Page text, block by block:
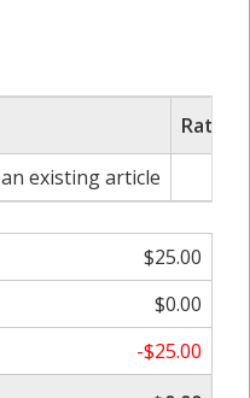
Rate/
existing article
$25.00
$0.00
-$25.00